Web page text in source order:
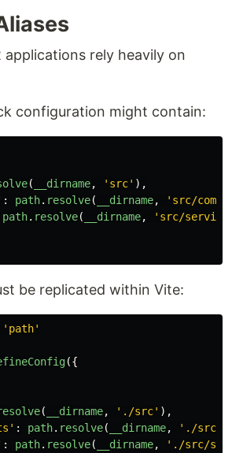
applications rely heavily on
configuration might contain:
( __dirname, ' src' ),
: path. resolve( __dirname, ' src/
path. resolve( __dirname, ' src/
be replicated within Vite:
' path'
({
( __dirname, ' ./src' ),
' : path. resolve( __dirname, ' ./src/
: path. resolve( __dirname, ' ./src/